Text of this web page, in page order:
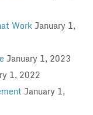
Work January 1,
January 1, 2023
1, 2022
January 1,